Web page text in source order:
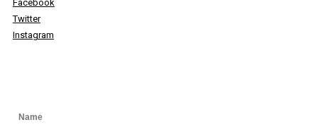
Facebook
Twitter
Instagram